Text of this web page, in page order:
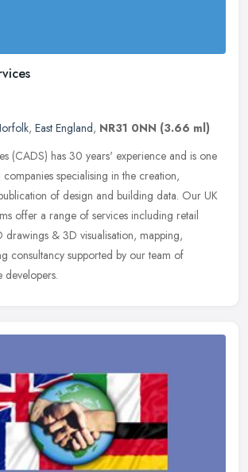
, East England, NR31 0NN (3.66 ml)
(CADS) has 30 years' experience and is one
specialising in the creation,
of design and building data. Our UK
offer a range of services including retail
drawings & 3D visualisation, mapping,
consultancy supported by our team of
developers.